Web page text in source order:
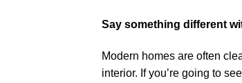
Say something different
Modern homes are often
interior. If you’re going to